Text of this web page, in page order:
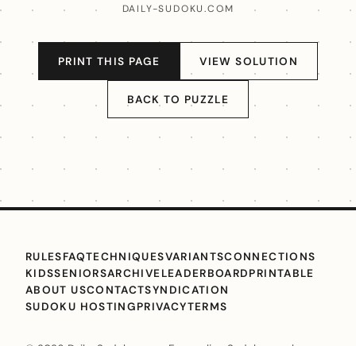
DAILY-SUDOKU.COM
PRINT THIS PAGE VIEW SOLUTION
BACK TO PUZZLE
RULESFAQTECHNIQUESVARIANTSCONNECTIONS
KIDSSENIORSARCHIVELEADERBOARDPRINTABLE
ABOUT USCONTACTSYNDICATION
SUDOKU HOSTINGPRIVACYTERMS